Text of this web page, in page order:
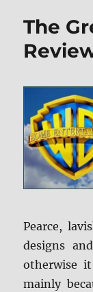
The
Pearce,
designs
otherwise
mainly